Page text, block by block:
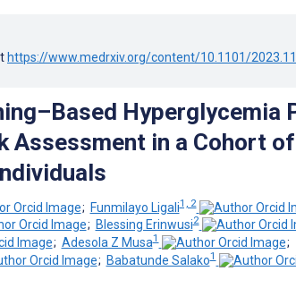
https://www.medrxiv.org/content/10.1101/
Hyperglycemia
Assessment in a Cohort of
; Funmilayo Ligali1, 2
; Blessing Erinwusi2
; Adesola Z Musa1
;
; Babatunde Salako1